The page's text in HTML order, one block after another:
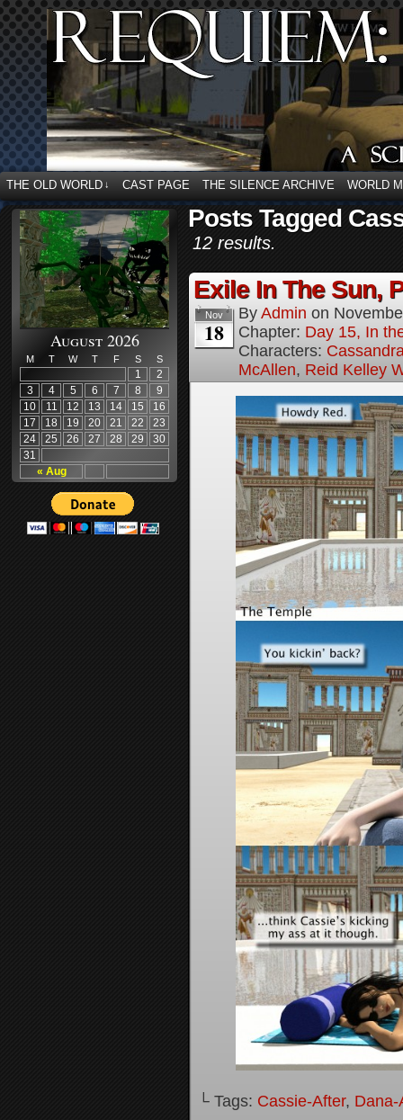
THE OLD WORLD ↓ CAST PAGE THE SILENCE ARCHIVE WORLD
August 2026
M T W T F S S
« Aug
1
2
3
4 5 6 7 8
9
10
11 12 13 14 15
16
17
18 19 20 21 22
23
24
25 26 27 28 29
30
31
Posts Tagged
12 results.
Exile In The Sun,
Nov
18
By Admin on
Chapter: Day 15, In
Characters:
McAllen, Reid Kelley
└ Tags: Cassie-After, Dana-